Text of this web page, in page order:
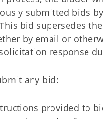
submitted bids
bid supersedes
by email or
response
any bid:
provided to